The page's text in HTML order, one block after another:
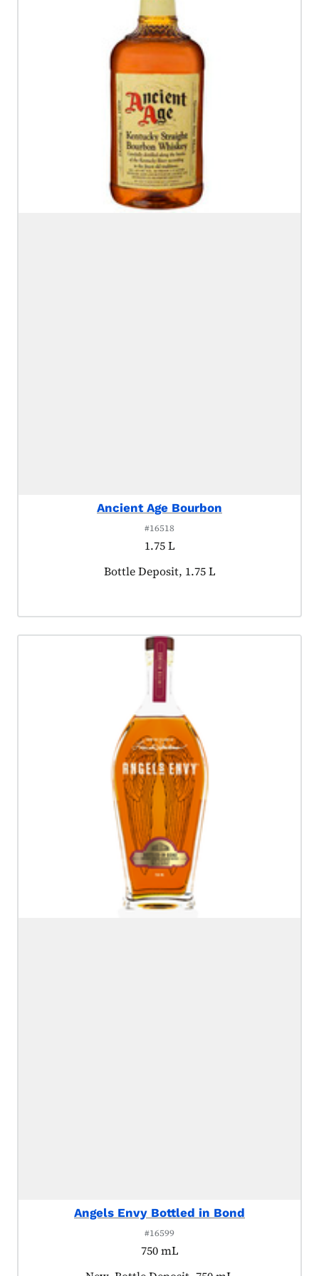
Ancient Age Bourbon
#16518
1.75 L
Product tagged as:
Bottle Deposit, 1.75 L
Angels Envy Bottled in Bond
#16599
750 mL